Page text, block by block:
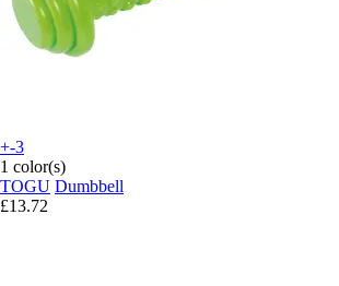
+-3
1 color(s)
TOGU Dumbbell
£13.72